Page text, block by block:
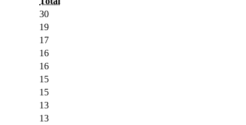
30
19
17
16
16
15
15
13
13